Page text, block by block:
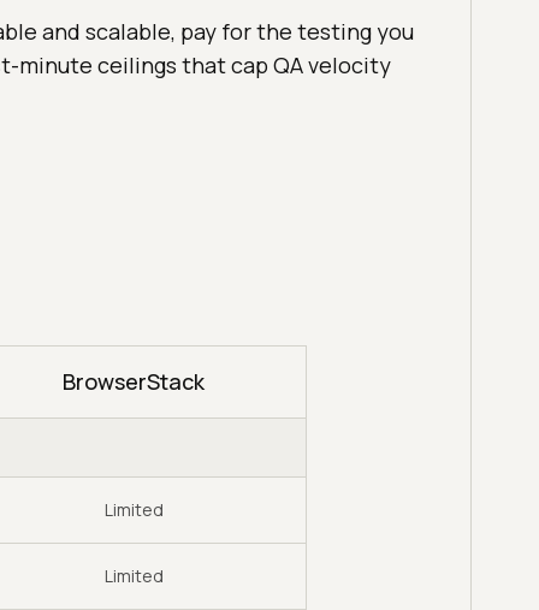
and scalable, pay for the testing you
minute ceilings that cap QA velocity
BrowserStack
Limited
Limited